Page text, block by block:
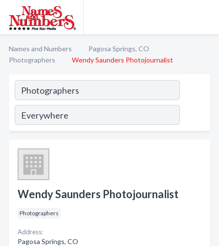
Names and Numbers
Pagosa Springs, CO
Photographers
Wendy Saunders Photojournalist
Wendy Saunders Photojournalist
Photographers
Address:
Pagosa Springs, CO